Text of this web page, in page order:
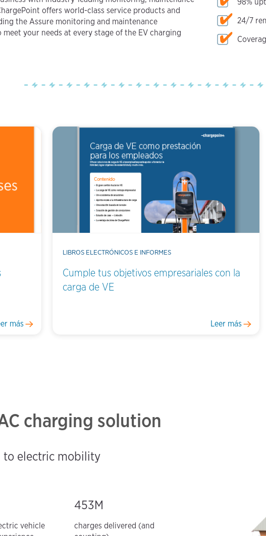
offers world-class service products and
the Assure monitoring and maintenance
meet your needs at every stage of the EV charging
98%
24/7
más
LIBROS ELECTRÓNICOS E INFORMES
Cumple tus objetivos empresariales con la
carga de VE
Leer más
charging solution
to electric mobility
vehicle
453M
charges delivered (and